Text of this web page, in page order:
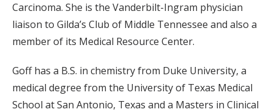
Carcinoma. She is the Vanderbilt-Ingram physician
liaison to Gilda’s Club of Middle Tennessee and also a
member of its Medical Resource Center.
Goff has a B.S. in chemistry from Duke University, a
medical degree from the University of Texas Medical
School at San Antonio, Texas and a Masters in Clinical